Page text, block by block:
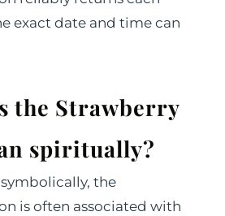
exact date and time can
the Strawberry
spiritually?
the
is often associated with